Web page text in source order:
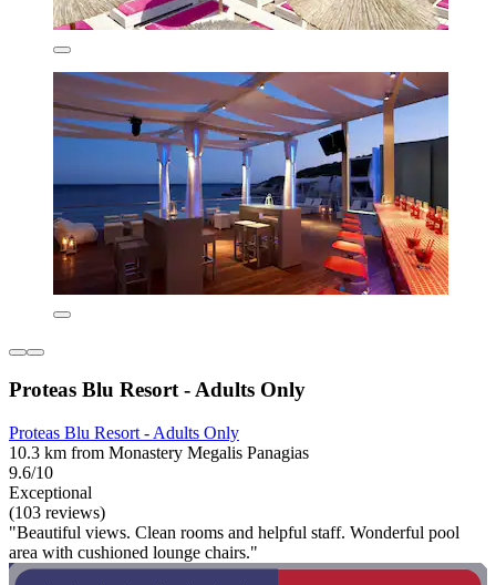
Proteas Blu Resort - Adults Only
Proteas Blu Resort - Adults Only
10.3 km from Monastery Megalis Panagias
9.6/10
Exceptional
(103 reviews)
"Beautiful views. Clean rooms and helpful staff. Wonderful pool
area with cushioned lounge chairs."